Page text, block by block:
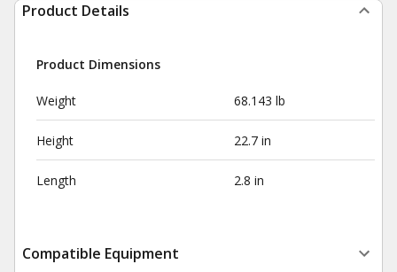
Product Details
Product Dimensions
Weight 68.143 lb
Height 22.7 in
Length 2.8 in
Compatible Equipment